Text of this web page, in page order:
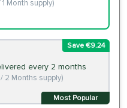
Month supply)
Save €9.24
Most Popular
every 2 months
2 Months supply)